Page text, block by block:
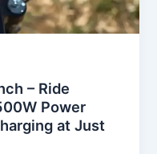
– Ride
Power
at Just